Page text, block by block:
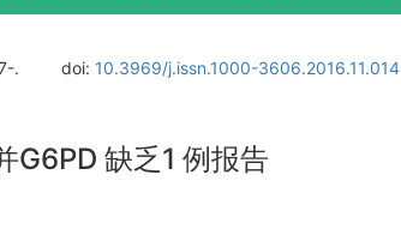
. doi: 10.3969/j.issn.1000-3606.2016.11.014
G6PD 缺乏1 例报告